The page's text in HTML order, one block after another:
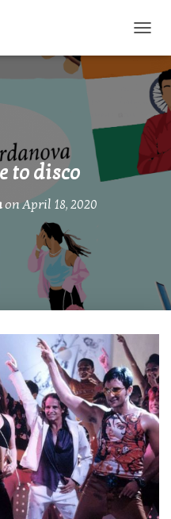
to disco
on April 18, 2020